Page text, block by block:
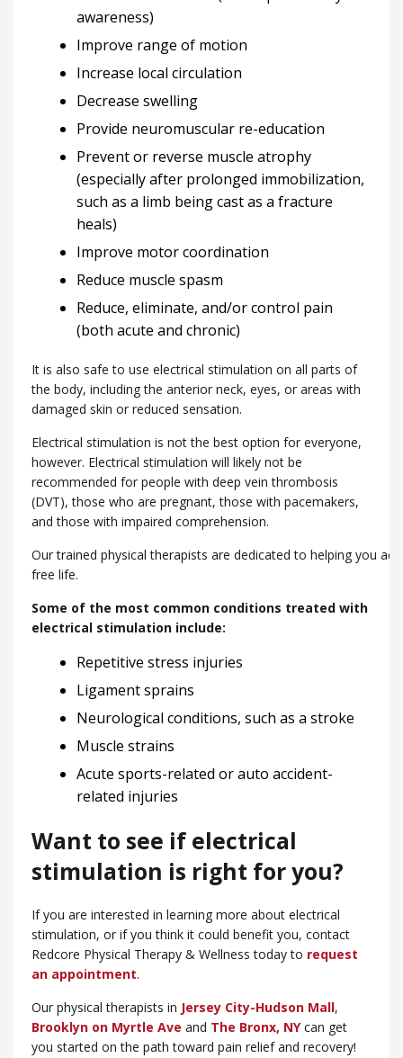
awareness)
Improve range of motion
Increase local circulation
Decrease swelling
Provide neuromuscular re-education
Prevent or reverse muscle atrophy
(especially after prolonged immobilization,
such as a limb being cast as a fracture
heals)
Improve motor coordination
Reduce muscle spasm
Reduce, eliminate, and/or control pain
(both acute and chronic)
It is also safe to use electrical stimulation on all parts of
the body, including the anterior neck, eyes, or areas with
damaged skin or reduced sensation.
Electrical stimulation is not the best option for everyone,
however. Electrical stimulation will likely not be
recommended for people with deep vein thrombosis
(DVT), those who are pregnant, those with pacemakers,
and those with impaired comprehension.
Our trained physical therapists are dedicated to helping you
free life.
Some of the most common conditions treated with
electrical stimulation include:
Repetitive stress injuries
Ligament sprains
Neurological conditions, such as a stroke
Muscle strains
Acute sports-related or auto accident-
related injuries
Want to see if electrical
stimulation is right for you?
If you are interested in learning more about electrical
stimulation, or if you think it could benefit you, contact
Redcore Physical Therapy & Wellness today to request
an appointment.
Our physical therapists in Jersey City-Hudson Mall,
Brooklyn on Myrtle Ave and ​The Bronx, NYcan get
you started on the path toward pain relief and recovery!